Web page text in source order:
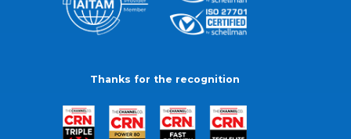
Thanks for the recognition